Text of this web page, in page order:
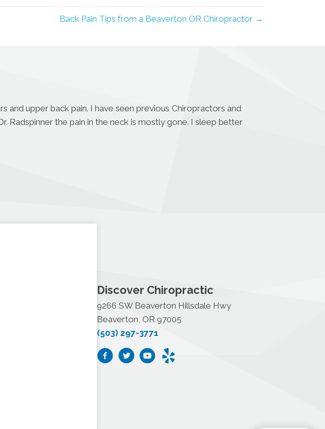
Back Pain Tips from a Beaverton OR Chiropractor →
and upper back pain. I have seen previous Chiropractors and
Radspinner the pain in the neck is mostly gone. I sleep better
Discover Chiropractic
9266 SW Beaverton Hillsdale Hwy
Beaverton, OR 97005
(503) 297-3771